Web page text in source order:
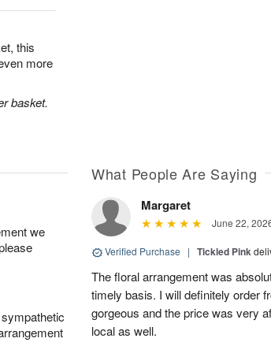
this
more
basket.
we
What People Are Saying
Margaret
June 22,
Verified Purchase | Tickled Pink
The floral arrangement was
timely basis. I will definitely order
gorgeous and the price was very
local as well.